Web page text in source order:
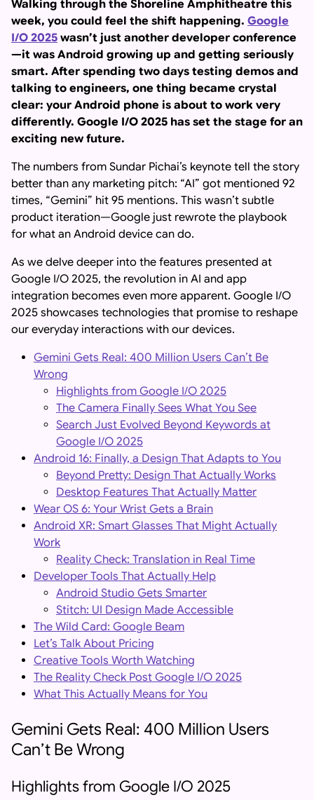
Walking through the Shoreline Amphitheatre this
week, you could feel the shift happening. Google
I/O 2025 wasn’t just another developer conference
—it was Android growing up and getting seriously
smart. After spending two days testing demos and
talking to engineers, one thing became crystal
clear: your Android phone is about to work very
differently. Google I/O 2025 has set the stage for an
exciting new future.
The numbers from Sundar Pichai’s keynote tell the story
better than any marketing pitch: “AI” got mentioned 92
times, “Gemini” hit 95 mentions. This wasn’t subtle
product iteration—Google just rewrote the playbook
for what an Android device can do.
As we delve deeper into the features presented at
Google I/O 2025, the revolution in AI and app
integration becomes even more apparent. Google I/O
2025 showcases technologies that promise to reshape
our everyday interactions with our devices.
Gemini Gets Real: 400 Million Users Can’t Be
Wrong
Highlights from Google I/O 2025
The Camera Finally Sees What You See
Search Just Evolved Beyond Keywords at
Google I/O 2025
Android 16: Finally, a Design That Adapts to You
Beyond Pretty: Design That Actually Works
Desktop Features That Actually Matter
Wear OS 6: Your Wrist Gets a Brain
Android XR: Smart Glasses That Might Actually
Work
Reality Check: Translation in Real Time
Developer Tools That Actually Help
Android Studio Gets Smarter
Stitch: UI Design Made Accessible
The Wild Card: Google Beam
Let’s Talk About Pricing
Creative Tools Worth Watching
The Reality Check Post Google I/O 2025
What This Actually Means for You
Gemini Gets Real: 400 Million Users
Can’t Be Wrong
Highlights from Google I/O 2025